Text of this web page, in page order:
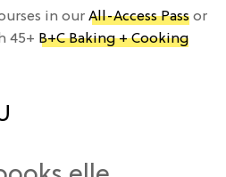
in our All-Access Pass or
45+ B+C Baking + Cooking